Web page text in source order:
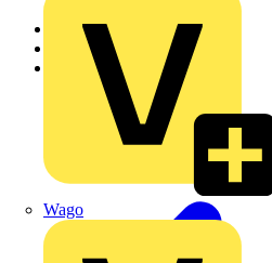
Wago
Home
News